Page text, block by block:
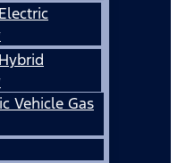
Vehicle Gas